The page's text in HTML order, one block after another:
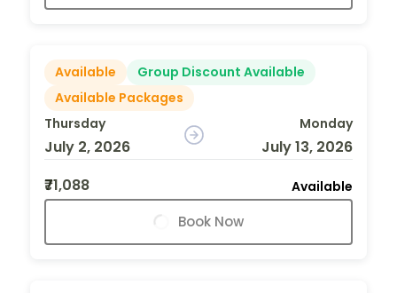
Available
Group Discount Available
Available Packages
Thursday
July 2, 2026
Monday
July 13, 2026
₹71,088
Available
Book Now